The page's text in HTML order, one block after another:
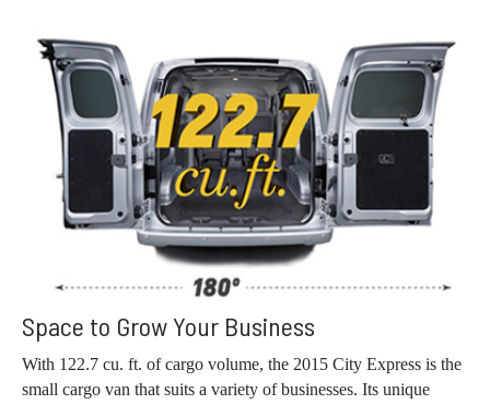
Space to Grow Your Business
With 122.7 cu. ft. of cargo volume, the 2015 City Express is the
small cargo van that suits a variety of businesses. Its unique